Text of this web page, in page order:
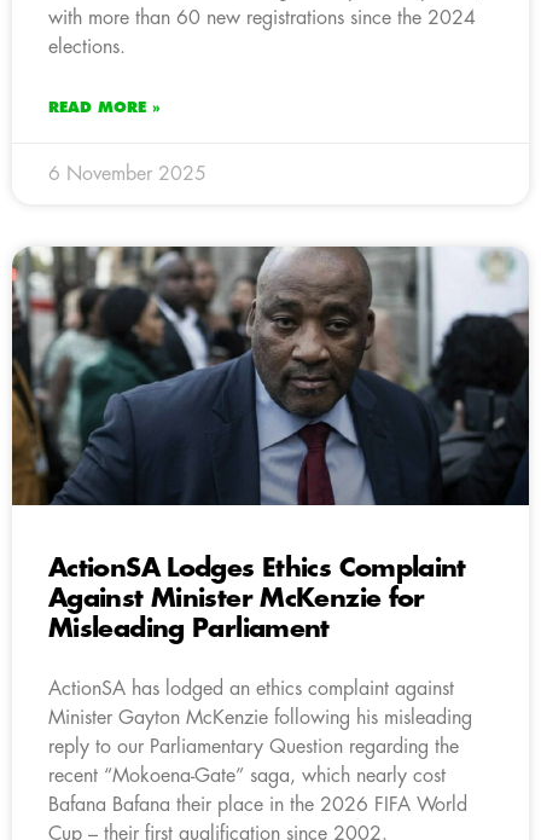
with more than 60 new registrations since the 2024
elections.
READ MORE »
6 November 2025
ActionSA Lodges Ethics Complaint
Against Minister McKenzie for
Misleading Parliament
ActionSA has lodged an ethics complaint against
Minister Gayton McKenzie following his misleading
reply to our Parliamentary Question regarding the
recent “Mokoena-Gate” saga, which nearly cost
Bafana Bafana their place in the 2026 FIFA World
Cup – their first qualification since 2002.